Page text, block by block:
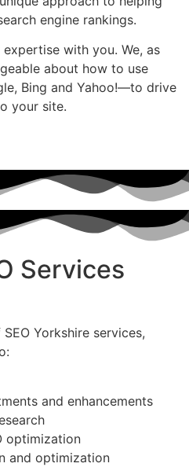
engine rankings.
with you. We, as
about how to use
Bing and Yahoo!—to drive
your site.
Services
Yorkshire services,
and enhancements
optimization
and optimization